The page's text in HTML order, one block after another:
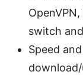
switch
Speed